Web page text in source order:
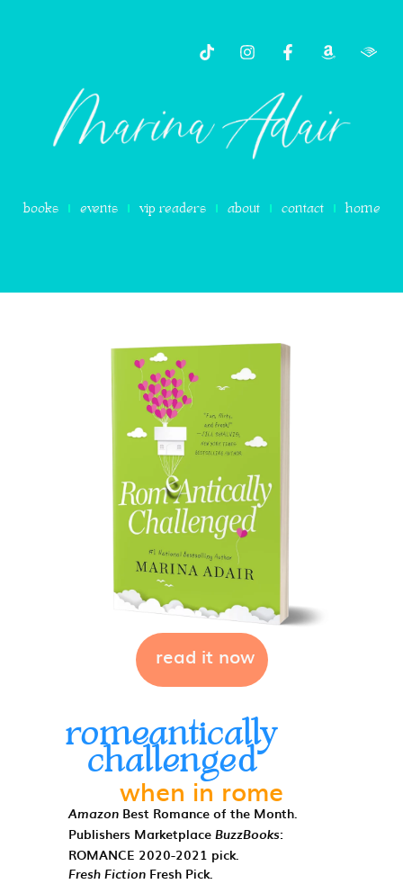
books events vip readers about contact home
read it now
romeantically
challenged
when in rome
Amazon Best Romance of the Month.
Publishers MarketplaceBuzzBooks:
ROMANCE 2020-2021 pick.
Fresh Fiction Fresh Pick.